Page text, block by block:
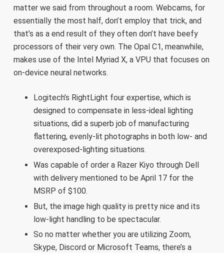
matter we said from throughout a room. Webcams, for
essentially the most half, don’t employ that trick, and
that’s as a end result of they often don’t have beefy
processors of their very own. The Opal C1, meanwhile,
makes use of the Intel Myriad X, a VPU that focuses on
on-device neural networks.
Logitech’s RightLight four expertise, which is
designed to compensate in less-ideal lighting
situations, did a superb job of manufacturing
flattering, evenly-lit photographs in both low- and
overexposed-lighting situations.
Was capable of order a Razer Kiyo through Dell
with delivery mentioned to be April 17 for the
MSRP of $100.
But, the image high quality is pretty nice and its
low-light handling to be spectacular.
So no matter whether you are utilizing Zoom,
Skype, Discord or Microsoft Teams, there’s a